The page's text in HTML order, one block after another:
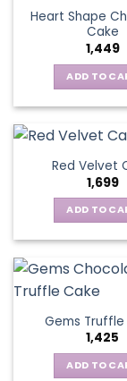
Heart Shape
Cake
1,449
ADD TO
Red Velvet
1,699
ADD TO
Gems Truffle
1,425
ADD TO